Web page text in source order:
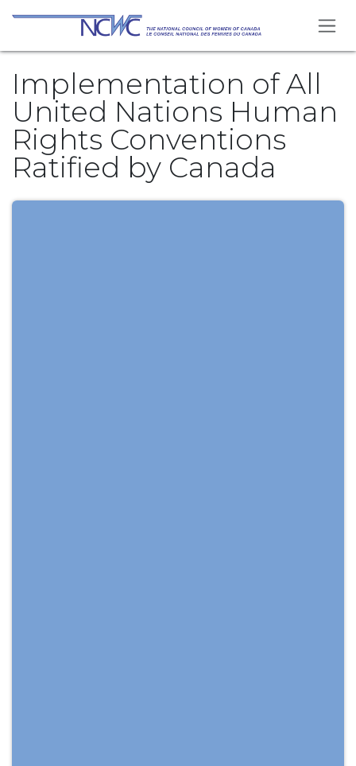
Skip to Content
Implementation of All
United Nations Human
Rights Conventions
Ratified by Canada